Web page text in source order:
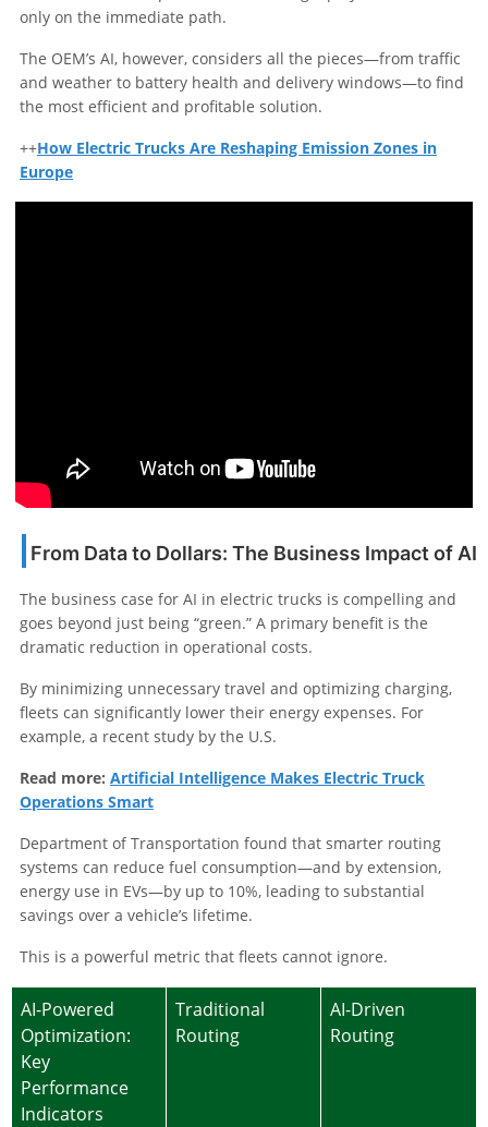
only on the immediate path.
The OEM’s AI, however, considers all the pieces—from traffic
and weather to battery health and delivery windows—to find
the most efficient and profitable solution.
++How Electric Trucks Are Reshaping Emission Zones in
Europe
From Data to Dollars: The Business Impact of AI
The business case for AI in electric trucks is compelling and
goes beyond just being “green.” A primary benefit is the
dramatic reduction in operational costs.
By minimizing unnecessary travel and optimizing charging,
fleets can significantly lower their energy expenses. For
example, a recent study by the U.S.
Read more: Artificial Intelligence Makes Electric Truck
Operations Smart
Department of Transportation found that smarter routing
systems can reduce fuel consumption—and by extension,
energy use in EVs—by up to 10%, leading to substantial
savings over a vehicle’s lifetime.
This is a powerful metric that fleets cannot ignore.
AI-Powered
Optimization:
Key
Performance
Indicators
Traditional
Routing
AI-Driven
Routing